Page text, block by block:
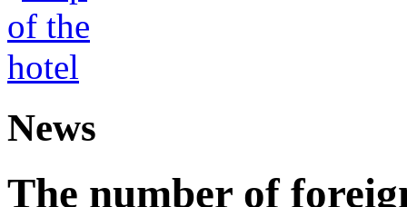
News
The number of